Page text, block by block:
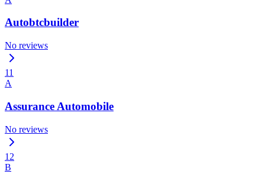
Autobtcbuilder
No reviews
11
A
Assurance Automobile
No reviews
12
B